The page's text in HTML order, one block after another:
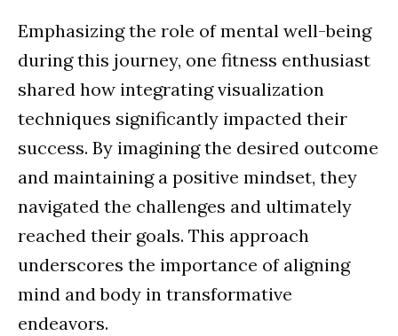
Emphasizing the role of mental well-being
during this journey, one fitness enthusiast
shared how integrating visualization
techniques significantly impacted their
success. By imagining the desired outcome
and maintaining a positive mindset, they
navigated the challenges and ultimately
reached their goals. This approach
underscores the importance of aligning
mind and body in transformative
endeavors.